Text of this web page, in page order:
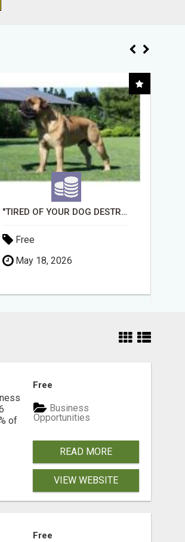
BUSINESS FUNDING MADE SIMPLE - APPLY IN MINUTES
Free
April 30, 2026
of
Free
Business
Opportunities
READ MORE
VIEW WEBSITE
Free